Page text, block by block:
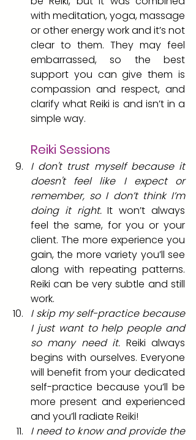
with meditation, yoga, massage
or other energy work and it’s not
clear to them. They may feel
embarrassed, so the best
support you can give them is
compassion and respect, and
clarify what Reiki is and isn’t in a
simple way.
Reiki Sessions
I don't trust myself because it
doesn't feel like I expect or
remember, so I don’t think I’m
doing it right. It won’t always
feel the same, for you or your
client. The more experience you
gain, the more variety you’ll see
along with repeating patterns.
Reiki can be very subtle and still
work.
I skip my self-practice because
I just want to help people and
so many need it. Reiki always
begins with ourselves. Everyone
will benefit from your dedicated
self-practice because you’ll be
more present and experienced
and you’ll radiate Reiki!
I need to know and provide the